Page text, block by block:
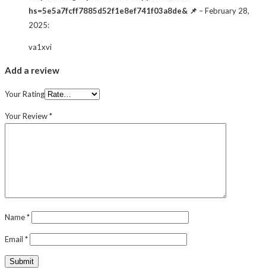
hs=5e5a7fcff7885d52f1e8ef741f03a8de& 📌 –February 28,
2025:
va1xvi
Add a review
Your Rating
Your Review*
Name*
Email *